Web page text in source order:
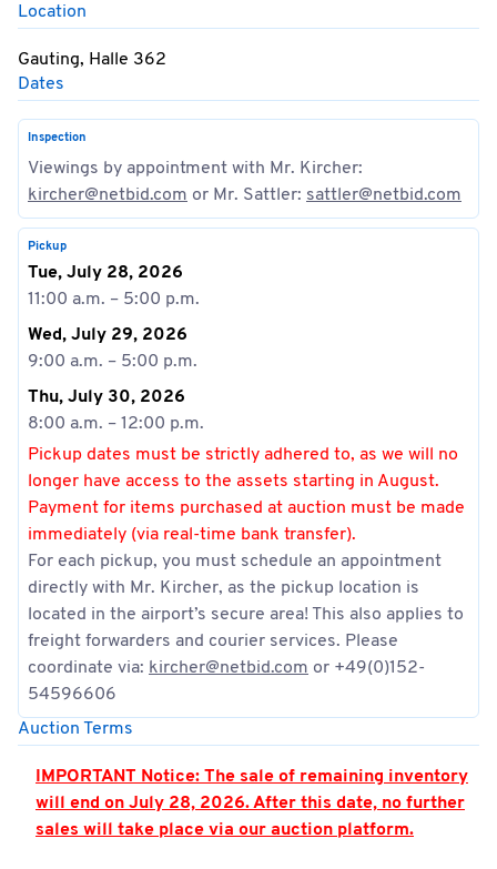
Location
Gauting, Halle 362
Dates
Inspection
Viewings by appointment with Mr. Kircher:
kircher@netbid.com or Mr. Sattler: sattler@netbid.com
Pickup
Tue, July 28, 2026
11:00 a.m. – 5:00 p.m.
Wed, July 29, 2026
9:00 a.m. – 5:00 p.m.
Thu, July 30, 2026
8:00 a.m. – 12:00 p.m.
Pickup dates must be strictly adhered to, as we will no
longer have access to the assets starting in August.
Payment for items purchased at auction must be made
immediately (via real-time bank transfer).
For each pickup, you must schedule an appointment
directly with Mr. Kircher, as the pickup location is
located in the airport’s secure area! This also applies to
freight forwarders and courier services. Please
coordinate via: kircher@netbid.com or +49(0)152-
54596606
Auction Terms
IMPORTANT Notice: The sale of remaining inventory
will end on July 28, 2026. After this date, no further
sales will take place via our auction platform.